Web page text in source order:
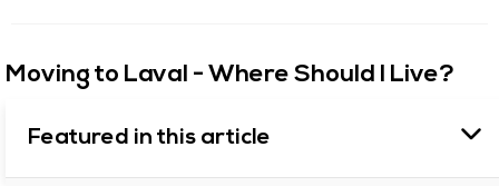
Moving to Laval - Where Should I Live?
Featured in this article